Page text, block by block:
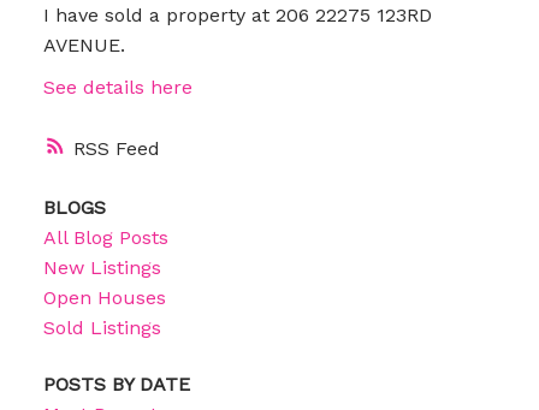
RSS
I have sold a property at 206 22275 123RD
AVENUE.
See details here
BLOGS
All Blog Posts
New Listings
Open Houses
Sold Listings
POSTS BY DATE